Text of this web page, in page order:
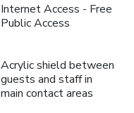
Internet Access - Free
Public Access
Acrylic shield between
guests and staff in
main contact areas